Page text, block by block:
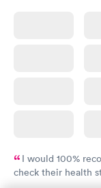
I would 100%
check their health